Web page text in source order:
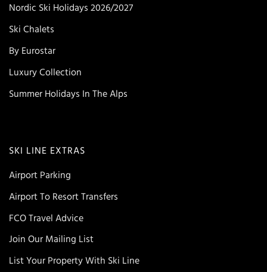
Nordic Ski Holidays 2026/2027
Ski Chalets
By Eurostar
Luxury Collection
Summer Holidays In The Alps
SKI LINE EXTRAS
Airport Parking
Airport To Resort Transfers
FCO Travel Advice
Join Our Mailing List
List Your Property With Ski Line